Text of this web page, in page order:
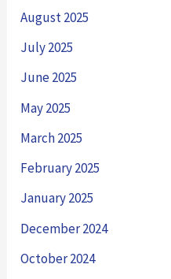
August 2025
July 2025
June 2025
May 2025
March 2025
February 2025
January 2025
December 2024
October 2024